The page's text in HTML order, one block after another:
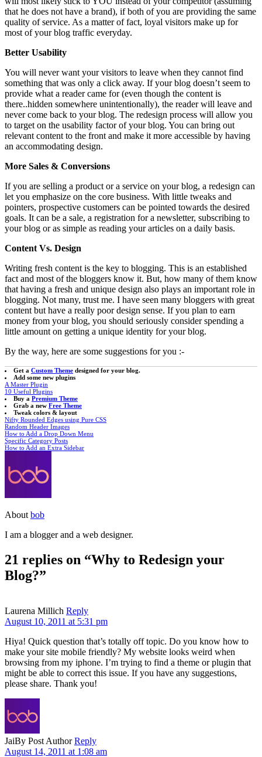
that he does not have a brand), if both of you are providing the same
quality of service. As a matter of fact, loyal visitors make up for
most of your blog traffic everyday.
Better Usability
You will never want your visitors to leave when they cannot find
something that was only a click away. If your blog doesn’t seem to
provide what a reader came for (even though the content is
there..hidden somewhere unintentionally), the reader will leave and
never come back to your blog. The redesign process will allow you
to target on the usability factor of your blog. You can bring out
relevant content to the front and make it more accessible by having
an accommodating design.
More Sales & Conversions
If you are selling a product or a service on your blog, a redesign can
let you emphasize on the core business. With little tweaks and
pointers, prospective customers can be pointed towards the desired
goals. It can be a sale, a registration for a newsletter, subscribing to
your blog or as simple as reading your articles on a daily basis.
Content Vs. Design
Writing fresh content is the key to blogging. This is an established
fact and most of the bloggers know it. But, how many of them know
that having a fresh and unique design also plays an important role in
blogging. Not many, trust me. I have seen many bloggers with great
content but have a really poor design sense. If you plan to earn
money from your blog, you should seriously consider spending a
little amount on getting a unique identity for your blog.
By the way, here are some suggestions for you :-
Get a Custom Theme designed for your blog.
Add some new plugins
A Master Plugin
10 Useful Plugins
Buy a Premium Theme
Grab a new Free Theme
Tweak colors & layout
Nifty Rounded Edges using Pure CSS
Random Header Images
How to Add a Drop Down Menu
Specific Category Posts
How to Add an Extra Sidebar
About bob
I am a blogger and a web designer.
21 replies on “Why to Redesign your
Blog?”
Laurena Millich Reply
August 10, 2011 at 5:31 pm
Hiya! Quick question that’s totally off topic. Do you know how to
make your site mobile friendly? My website looks weird when
browsing from my iphone. I’m trying to find a theme or plugin that
might be able to correct this issue. If you have any suggestions,
please share. Thank you!
JaiBy Post Author Reply
August 14, 2011 at 1:08 am